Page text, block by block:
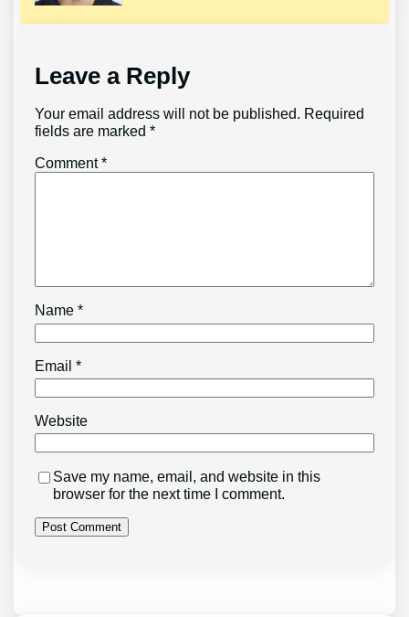
Leave a Reply
Your email address will not be published. Required
fields are marked*
Comment*
Name*
Email*
Website
Save my name, email, and website in this
browser for the next time I comment.